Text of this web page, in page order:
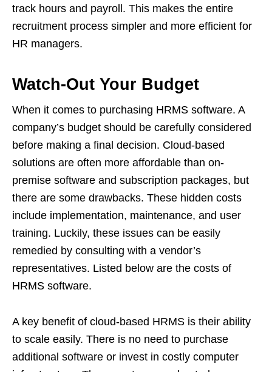
track hours and payroll. This makes the entire
recruitment process simpler and more efficient for
HR managers.
Watch-Out Your Budget
When it comes to purchasing HRMS software. A
company’s budget should be carefully considered
before making a final decision. Cloud-based
solutions are often more affordable than on-
premise software and subscription packages, but
there are some drawbacks. These hidden costs
include implementation, maintenance, and user
training. Luckily, these issues can be easily
remedied by consulting with a vendor’s
representatives. Listed below are the costs of
HRMS software.
A key benefit of cloud-based HRMS is their ability
to scale easily. There is no need to purchase
additional software or invest in costly computer